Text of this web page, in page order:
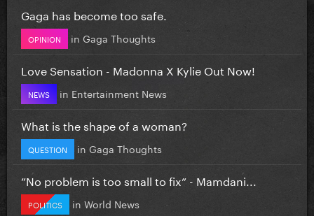
Gaga has become too safe.
OPINION in Gaga Thoughts
Love Sensation - Madonna X Kylie Out Now!
NEWS in Entertainment News
What is the shape of a woman?
QUESTION in Gaga Thoughts
”No problem is too small to fix” - Mamdani...
POLITICS in World News